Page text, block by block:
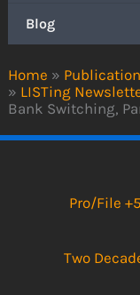
Home »
» LISTing
Bank Switching,
Blog
Pro/File
Two